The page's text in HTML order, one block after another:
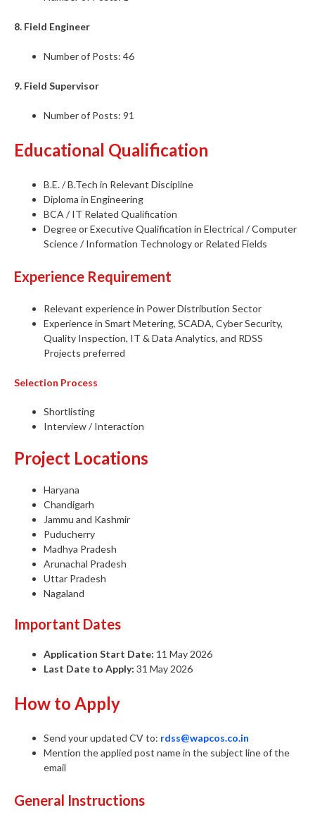
8. Field Engineer
Number of Posts: 46
9. Field Supervisor
Number of Posts: 91
Educational Qualification
B.E. / B.Tech in Relevant Discipline
Diploma in Engineering
BCA / IT Related Qualification
Degree or Executive Qualification in Electrical / Computer
Science / Information Technology or Related Fields
Experience Requirement
Relevant experience in Power Distribution Sector
Experience in Smart Metering, SCADA, Cyber Security,
Quality Inspection, IT & Data Analytics, and RDSS
Projects preferred
Selection Process
Shortlisting
Interview / Interaction
Project Locations
Haryana
Chandigarh
Jammu and Kashmir
Puducherry
Madhya Pradesh
Arunachal Pradesh
Uttar Pradesh
Nagaland
Important Dates
Application Start Date: 11 May 2026
Last Date to Apply: 31 May 2026
How to Apply
Send your updated CV to: rdss@wapcos.co.in
Mention the applied post name in the subject line of the
email
General Instructions